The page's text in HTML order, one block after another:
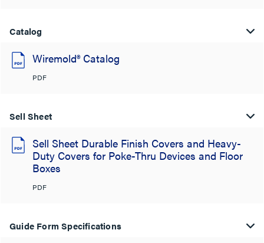
Catalog
Wiremold® Catalog
PDF
Sell Sheet
Sell Sheet Durable Finish Covers and Heavy-
Duty Covers for Poke-Thru Devices and Floor
Boxes
PDF
Guide Form Specifications